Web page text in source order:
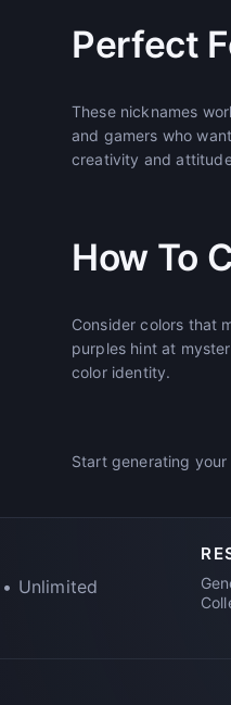
Perfect
These nicknames
and gamers who
creativity and
How To
Consider colors that
purples hint at
color identity.
Start generating
Unlimited